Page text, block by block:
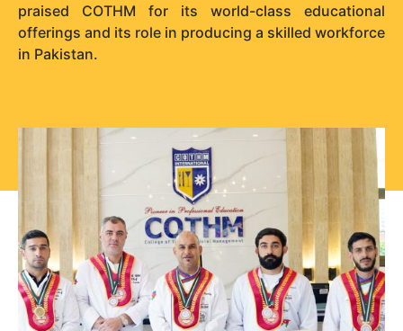
praised COTHM for its world-class educational
offerings and its role in producing a skilled workforce
in Pakistan.